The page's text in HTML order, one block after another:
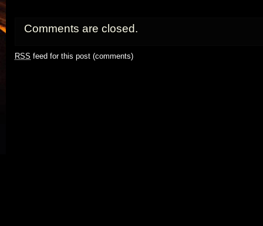
Comments are closed.
RSS feed for this post (comments)